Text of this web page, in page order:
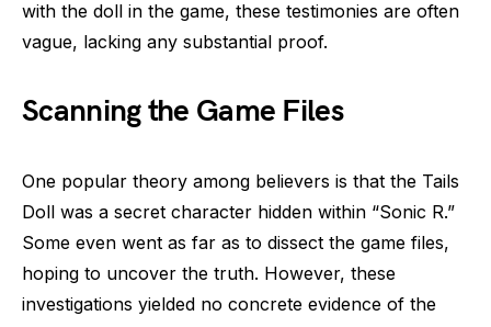
with the doll in the game, these testimonies are often
vague, lacking any substantial proof.
Scanning the Game Files
One popular theory among believers is that the Tails
Doll was a secret character hidden within “Sonic R.”
Some even went as far as to dissect the game files,
hoping to uncover the truth. However, these
investigations yielded no concrete evidence of the